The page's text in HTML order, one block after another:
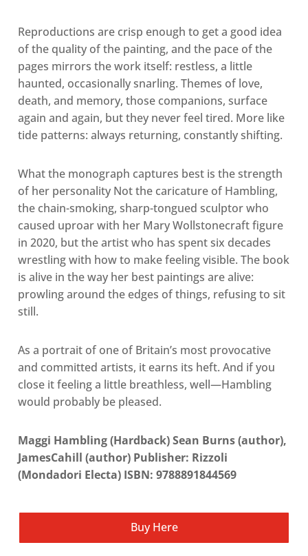
Reproductions are crisp enough to get a good idea
of the quality of the painting, and the pace of the
pages mirrors the work itself: restless, a little
haunted, occasionally snarling. Themes of love,
death, and memory, those companions, surface
again and again, but they never feel tired. More like
tide patterns: always returning, constantly shifting.
What the monograph captures best is the strength
of her personality Not the caricature of Hambling,
the chain-smoking, sharp-tongued sculptor who
caused uproar with her Mary Wollstonecraft figure
in 2020, but the artist who has spent six decades
wrestling with how to make feeling visible. The book
is alive in the way her best paintings are alive:
prowling around the edges of things, refusing to sit
still.
As a portrait of one of Britain’s most provocative
and committed artists, it earns its heft. And if you
close it feeling a little breathless, well—Hambling
would probably be pleased.
Maggi Hambling (Hardback) Sean Burns (author),
JamesCahill (author) Publisher: Rizzoli
(Mondadori Electa) ISBN: 9788891844569
Buy Here